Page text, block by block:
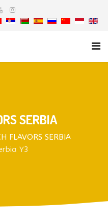
SERBIA
FLAVORS SERBIA
Y3